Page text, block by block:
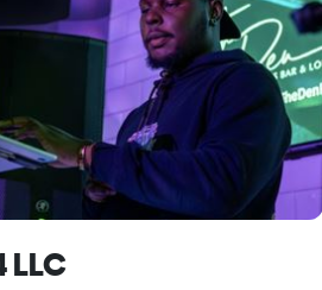
floor, fog machine, b
LLC